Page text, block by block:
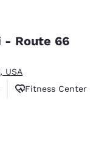
- Route 66
USA
Fitness Center